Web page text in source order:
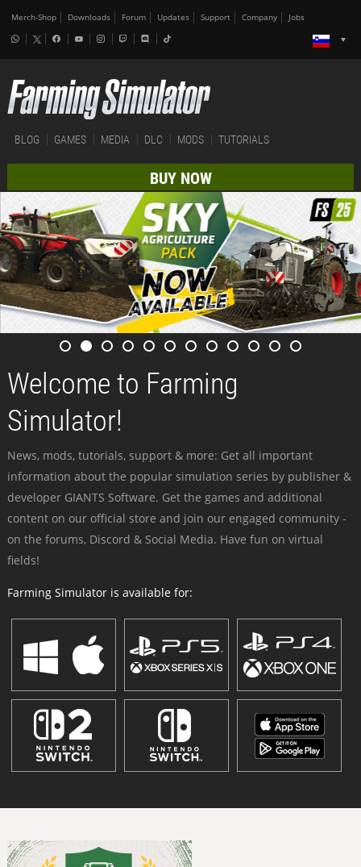
Merch-Shop Downloads Forum Updates Support Company Jobs
BLOG GAMES MEDIA DLC MODS TUTORIALS
BUY NOW
Welcome to Farming
Simulator!
News, mods, tutorials, support & more: Get all important
information about the popular simulation series by publisher &
developer GIANTS Software. Get the games and additional
content on our official store and join our engaged community -
on the forums, Discord & Social Media. Have fun on virtual
fields!
Farming Simulator is available for: